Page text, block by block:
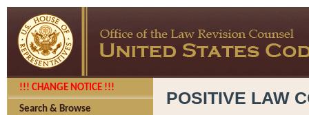
!!! CHANGE NOTICE !!!
Search & Browse
POSITIVE LAW